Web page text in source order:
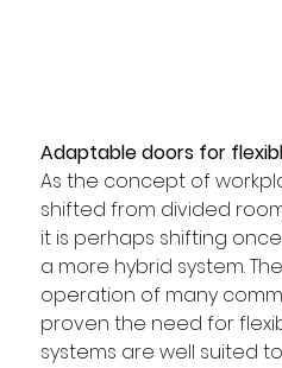
Adaptable doors for
As the concept of
shifted from divided
it is perhaps shifting
a more hybrid system.
operation of many
proven the need for
systems are well suited